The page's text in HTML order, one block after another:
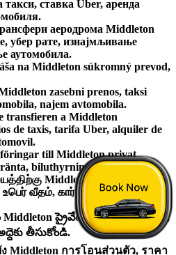
ставка Uber, аренда
аеродрома Middleton
убер рате, изнајмљивање
аутомобила.
na Middleton súkromný prevod,
zasebni prenos, taksi
najem avtomobila.
transfieren a Middleton
de taxis, tarifa Uber, alquiler de
till Middleton privat
biluthyrning, hyra en bil.
Middleton தனியார்
உபெர் வீதம், கார் வாடகை, ஒரு காரை
ప్రైవేట్ బదిలీ, టాక్సీ ధరలు,
తీసుకోండి.
Middleton การโอนส่วนตัว, ราคา